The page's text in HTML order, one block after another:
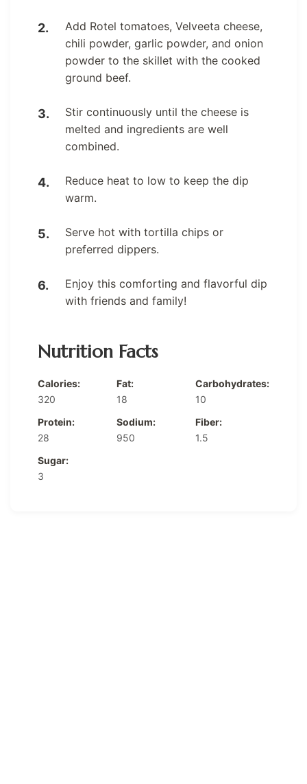
Add Rotel tomatoes, Velveeta cheese,
chili powder, garlic powder, and onion
powder to the skillet with the cooked
ground beef.
Stir continuously until the cheese is
melted and ingredients are well
combined.
Reduce heat to low to keep the dip
warm.
Serve hot with tortilla chips or
preferred dippers.
Enjoy this comforting and flavorful dip
with friends and family!
Nutrition Facts
Calories:
320
Fat:
18
Carbohydrates:
10
Protein:
28
Sodium:
950
Fiber:
1.5
Sugar:
3